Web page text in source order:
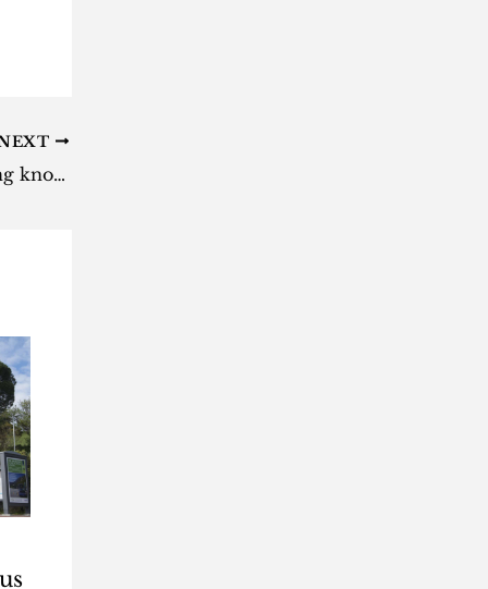
Eskom will tune the loadshedding knobs this week: Here’s what you must know